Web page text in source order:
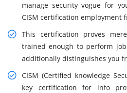
manage security vogue for
CISM certification employment
This certification proves
trained enough to perform
additionally distinguishes you
CISM (Certified knowledge
key certification for info